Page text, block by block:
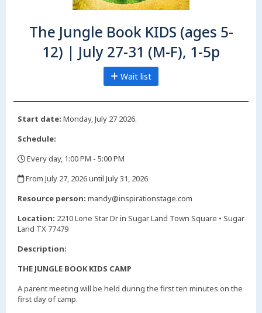
The Jungle Book KIDS (ages 5-
12) | July 27-31 (M-F), 1-5p
Wait list
Start date: Monday, July 27 2026.
Schedule:
Every day, 1:00 PM - 5:00 PM
From July 27, 2026 until July 31, 2026
Resource person: mandy@inspirationstage.com
Location: 2210 Lone Star Dr in Sugar Land Town Square • Sugar
Land TX 77479
Description:
THE JUNGLE BOOK KIDS CAMP
A parent meeting will be held during the first ten minutes on the
first day of camp.